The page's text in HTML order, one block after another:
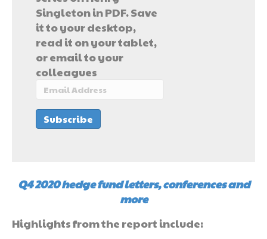
Singleton in PDF. Save
it to your desktop,
read it on your tablet,
or email to your
colleagues
Q4 2020 hedge fund letters, conferences and
more
Highlights from the report include: